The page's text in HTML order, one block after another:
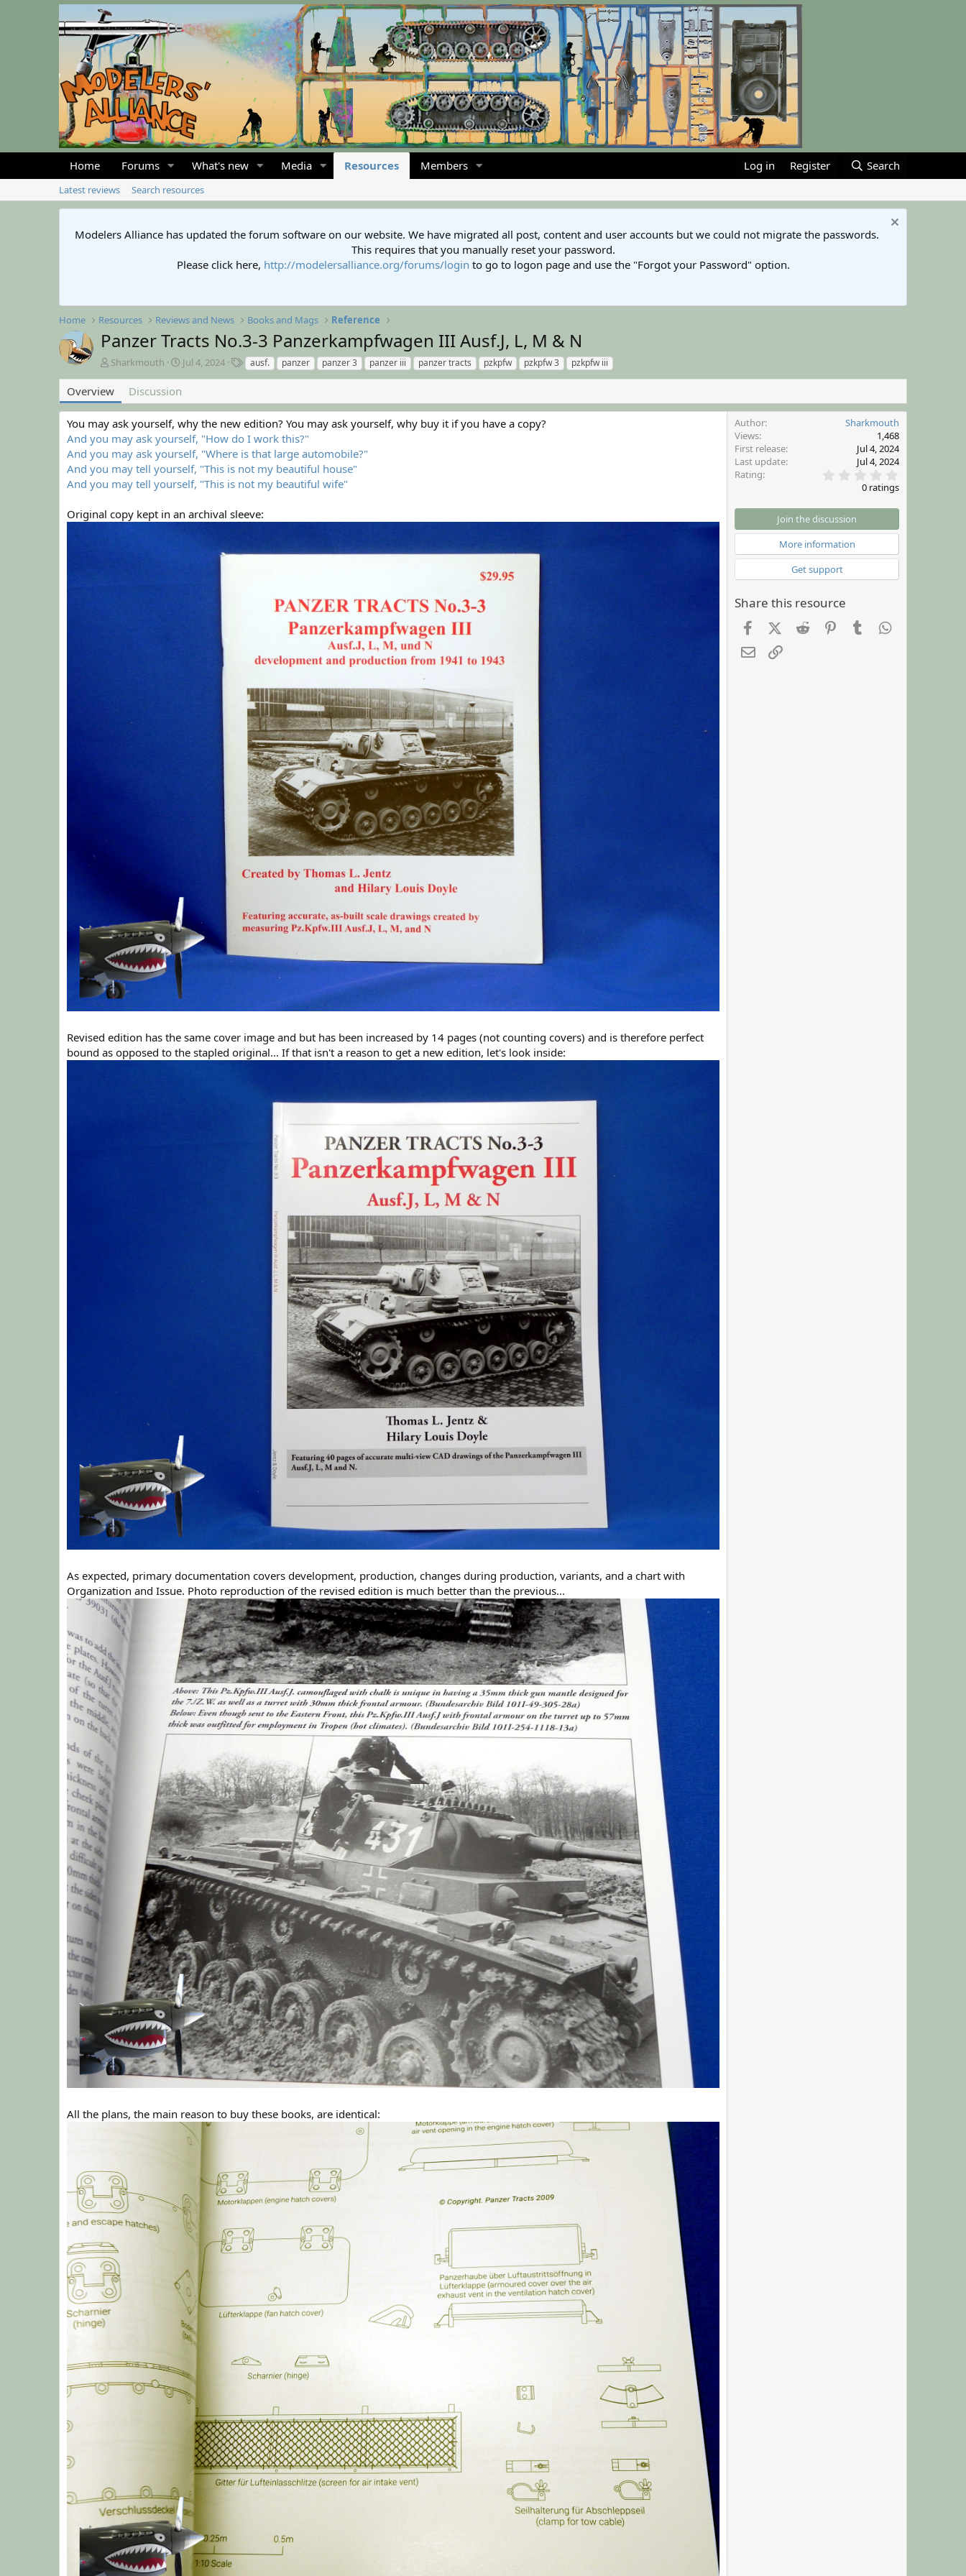
Home Forums What's new Media Resources Members Log in Register Search
Latest reviews Search resources
Modelers Alliance has updated the forum software on our website. We have migrated all post, content and user accounts but we could not migrate the passwords.
This requires that you manually reset your password.
Please click here, http://modelersalliance.org/forums/login to go to logon page and use the "Forgot your Password" option.
Home Resources Reviews and News Books and Mags Reference
Panzer Tracts No.3-3 Panzerkampfwagen III Ausf.J, L, M & N
A
t
h
o
r
Sharkmouth
C
a
t
i
o
n
d
t
Jul 4, 2024
T
s
ausf. panzer panzer 3 panzer iii panzer tracts pzkpfw pzkpfw 3 pzkpfw iii
Overview Discussion
You may ask yourself, why the new edition? You may ask yourself, why buy it if you have a copy?
And you may ask yourself, "How do I work this?"
And you may ask yourself, "Where is that large automobile?"
And you may tell yourself, "This is not my beautiful house"
And you may tell yourself, "This is not my beautiful wife"
Original copy kept in an archival sleeve:
Revised edition has the same cover image and but has been increased by 14 pages (not counting covers) and is therefore perfect
bound as opposed to the stapled original... If that isn't a reason to get a new edition, let's look inside:
As expected, primary documentation covers development, production, changes during production, variants, and a chart with
Organization and Issue. Photo reproduction of the revised edition is much better than the previous...
All the plans, the main reason to buy these books, are identical:
Author
Sharkmouth
Views
1,468
First release
Jul 4, 2024
Last update
Jul 4, 2024
Rating
.
0
t
a
r
(
)
0 ratings
Join the discussion
More information
Get support
Share this resource
FacebookX (Twitter)
Reddit PinterestTumblr
Email